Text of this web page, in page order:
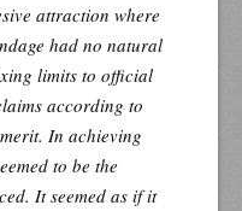
attraction where
had no natural
limits to official
according to
In achieving
to be the
It seemed as if it